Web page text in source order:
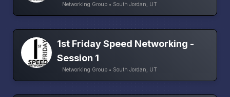
Networking Group • South Jordan, UT
1st Friday Speed Networking -
Session 1
Networking Group • South Jordan, UT